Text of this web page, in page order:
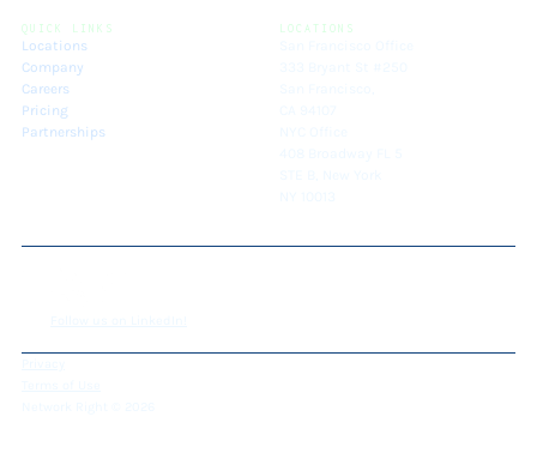
QUICK LINKS
Locations
Company
Careers
Pricing
Partnerships
LOCATIONS